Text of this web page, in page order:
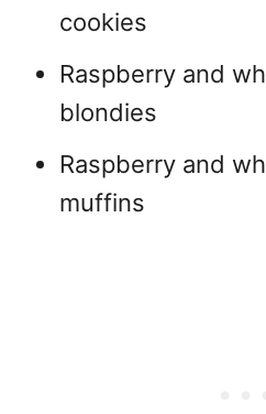
cookies
Raspberry and
blondies
Raspberry and
muffins